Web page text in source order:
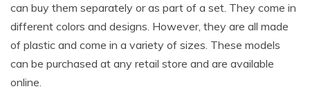
can buy them separately or as part of a set. They come in
different colors and designs. However, they are all made
of plastic and come in a variety of sizes. These models
can be purchased at any retail store and are available
online.